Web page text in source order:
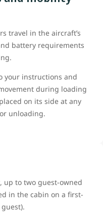
travel in the aircraft’s
battery requirements
your instructions and
during loading
on its side at any
unloading.
, up to two guest-owned
in the cabin on a first-